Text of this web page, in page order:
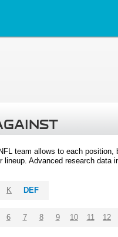
team allows to each
Advanced research
K DEF
6 7 8 9 10 11 12